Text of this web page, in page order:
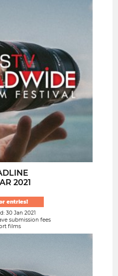
2021
entries!
30 Jan 2021
submission fees
films